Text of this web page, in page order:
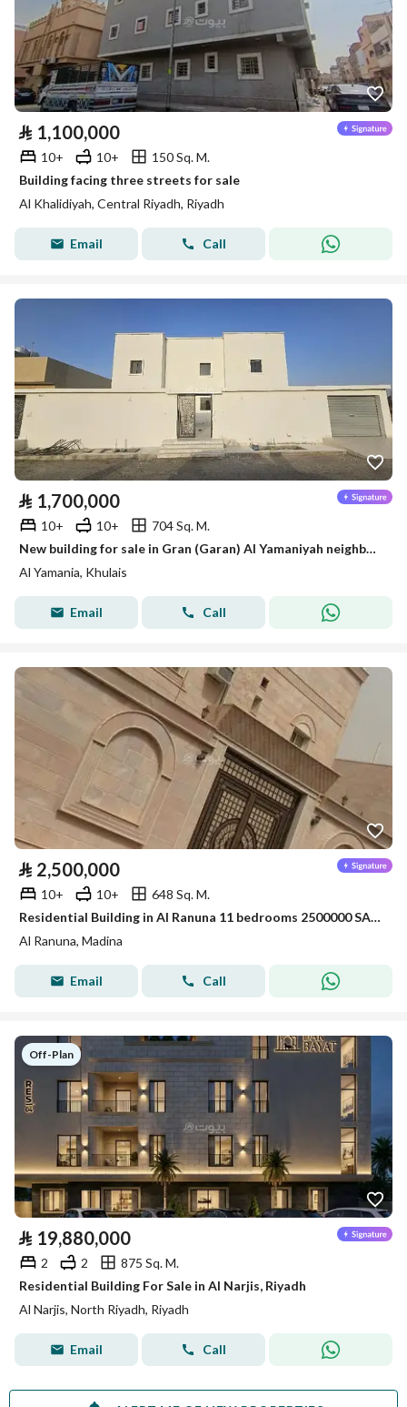
⃁ 1,100,000
10+ 10+
150 Sq. M.
Building facing three streets for sale
Al Khalidiyah, Central Riyadh, Riyadh
Email Call
⃁ 1,700,000
10+ 10+
704 Sq. M.
New building for sale in Gran (Garan) Al Yamaniyah neighborhood
Al Yamania, Khulais
Email Call
⃁ 2,500,000
10+ 10+
648 Sq. M.
Residential Building in Al Ranuna 11 bedrooms 2500000 SAR - 88021137
Al Ranuna, Madina
Email Call
Off-Plan
⃁ 19,880,000
2 2
875 Sq. M.
Residential Building For Sale in Al Narjis, Riyadh
Al Narjis, North Riyadh, Riyadh
Email Call